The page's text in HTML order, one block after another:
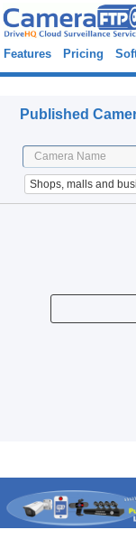
Features Pricing
Published
Shops, malls and